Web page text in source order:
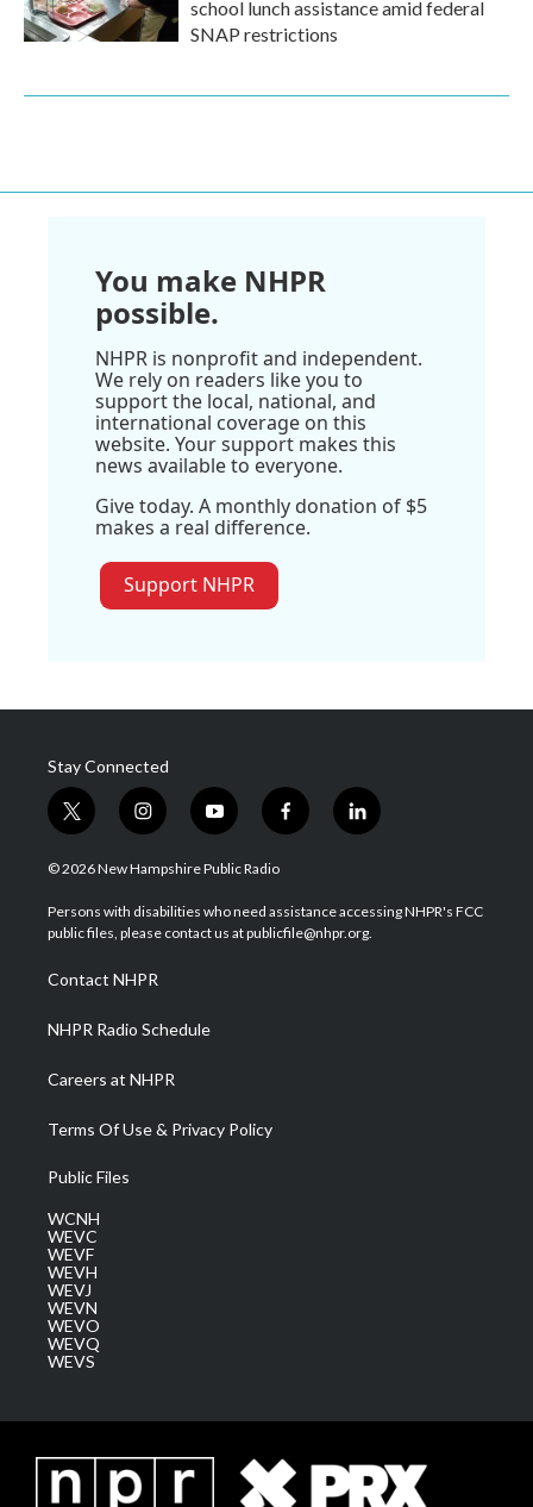
school lunch assistance amid federal
SNAP restrictions
You make NHPR
possible.
NHPR is nonprofit and independent.
We rely on readers like you to
support the local, national, and
international coverage on this
website. Your support makes this
news available to everyone.
Give today. A monthly donation of $5
makes a real difference.
Support NHPR
Stay Connected
t
w
i
t
e
i
n
s
a
g
a
m
y
o
u
u
b
f
a
b
o
l
i
e
d
© 2026 New Hampshire Public Radio
Persons with disabilities who need assistance accessing NHPR's FCC
public files, please contact us at publicfile@nhpr.org.
Contact NHPR
NHPR Radio Schedule
Careers at NHPR
Terms Of Use & Privacy Policy
Public Files
WCNH
WEVC
WEVF
WEVH
WEVJ
WEVN
WEVO
WEVQ
WEVS